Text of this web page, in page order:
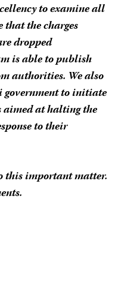
to examine all
that the charges
dropped
is able to publish
authorities. We also
government to initiate
at halting the
to their
this important matter.